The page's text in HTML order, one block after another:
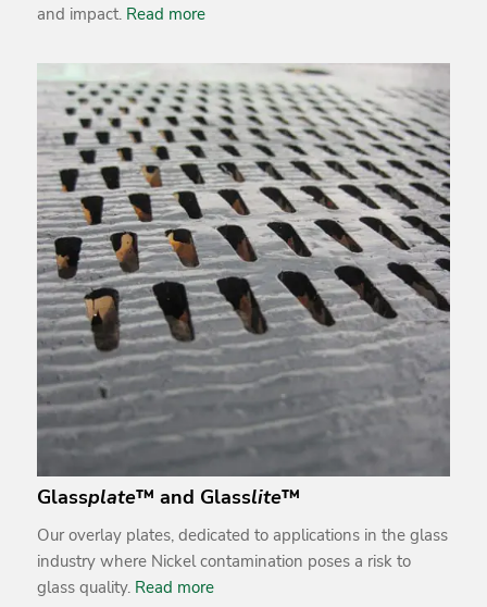
and impact. Read more
Glassplate™ and Glasslite™
Our overlay plates, dedicated to applications in the glass
industry where Nickel contamination poses a risk to
glass quality. Read more